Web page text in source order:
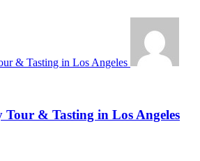
Tour & Tasting in Los Angeles